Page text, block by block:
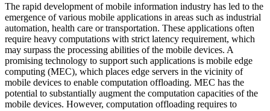
The rapid development of mobile information industry has led to the
emergence of various mobile applications in areas such as industrial
automation, health care or transportation. These applications often
require heavy computations with strict latency requirement, which
may surpass the processing abilities of the mobile devices. A
promising technology to support such applications is mobile edge
computing (MEC), which places edge servers in the vicinity of
mobile devices to enable computation offloading. MEC has the
potential to substantially augment the computation capacities of the
mobile devices. However, computation offloading requires to